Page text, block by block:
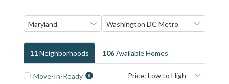
11NeighborhoodS 106Available HomeS
Move-In-Ready